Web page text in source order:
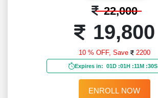
22,000
19,800
10 % OFF, Save 2200
Expires in: 01D :01H :11M :28S
ENROLL NOW